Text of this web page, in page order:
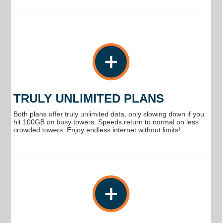
TRULY UNLIMITED PLANS
Both plans offer truly unlimited data, only slowing down if you
hit 100GB on busy towers. Speeds return to normal on less
crowded towers. Enjoy endless internet without limits!